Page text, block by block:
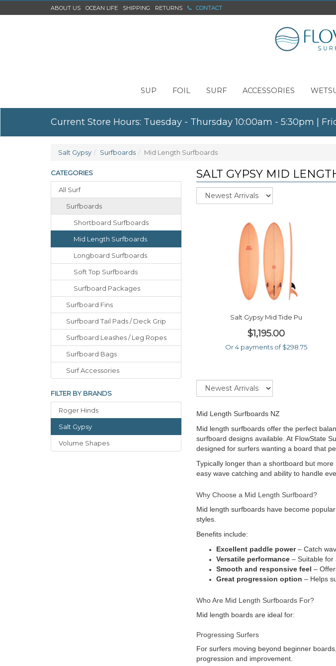
ABOUT US OCEAN LIFE SHIPPING RETURNS CONTACT
SUP FOIL SURF ACCESSORIES
Current Store Hours: Tuesday - Thursday 10:00am - 5:30pm |
Salt Gypsy Surfboards Mid Length Surfboards
CATEGORIES
All Surf
Surfboards
Shortboard Surfboards
Mid Length Surfboards
Longboard Surfboards
Soft Top Surfboards
Surfboard Packages
Surfboard Fins
Surfboard Tail Pads / Deck Grip
Surfboard Leashes / Leg Ropes
Surfboard Bags
Surf Accessories
FILTER BY BRANDS
Roger Hinds
Salt Gypsy
Volume Shapes
SALT GYPSY MID
Sort
Salt Gypsy Mid Tide Pu
$1,195.00
Or 4 payments of $298.75
Sort
Mid Length Surfboards NZ
Mid length surfboards offer the perfect
surfboard designs available. At FlowState
designed for surfers wanting a board that
Typically longer than a shortboard but
easy wave catching and ability to handle
Why Choose a Mid Length Surfboard?
Mid length surfboards have become
styles.
Benefits include:
Excellent paddle power– Catch
Versatile performance– Suitable for
Smooth and responsive feel –
Great progression option – Helps
Who Are Mid Length Surfboards For?
Mid length boards are ideal for:
Progressing Surfers
For surfers moving beyond beginner
progression and improvement.